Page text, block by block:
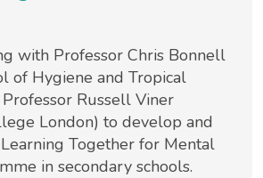
with Professor Chris Bonnell
of Hygiene and Tropical
Russell Viner
London) to develop and
Together for Mental
in secondary schools.